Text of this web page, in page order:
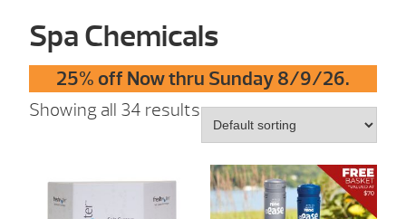
Spa Chemicals
25% off Now thru Sunday 8/9/26.
Showing all 34 results